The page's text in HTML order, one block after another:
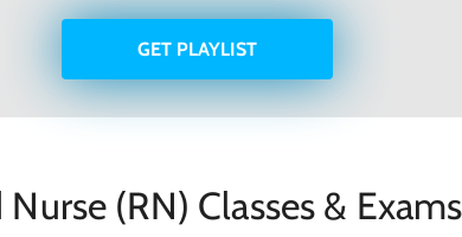
GET PLAYLIST
Nurse (RN) Classes &